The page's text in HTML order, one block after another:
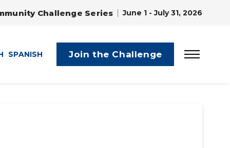
Challenge Series June 1 - July 31, 2026
SPANISH Join the Challenge